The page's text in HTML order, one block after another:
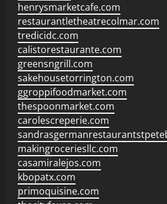
henrysmarketcafe.com
restaurantletheatrecolmar.com
tredicidc.com
calistorestaurante.com
greensngrill.com
sakehousetorrington.com
ggroppifoodmarket.com
thespoonmarket.com
carolescreperie.com
makingroceriesllc.com
casamiralejos.com
kbopatx.com
primoquisine.com